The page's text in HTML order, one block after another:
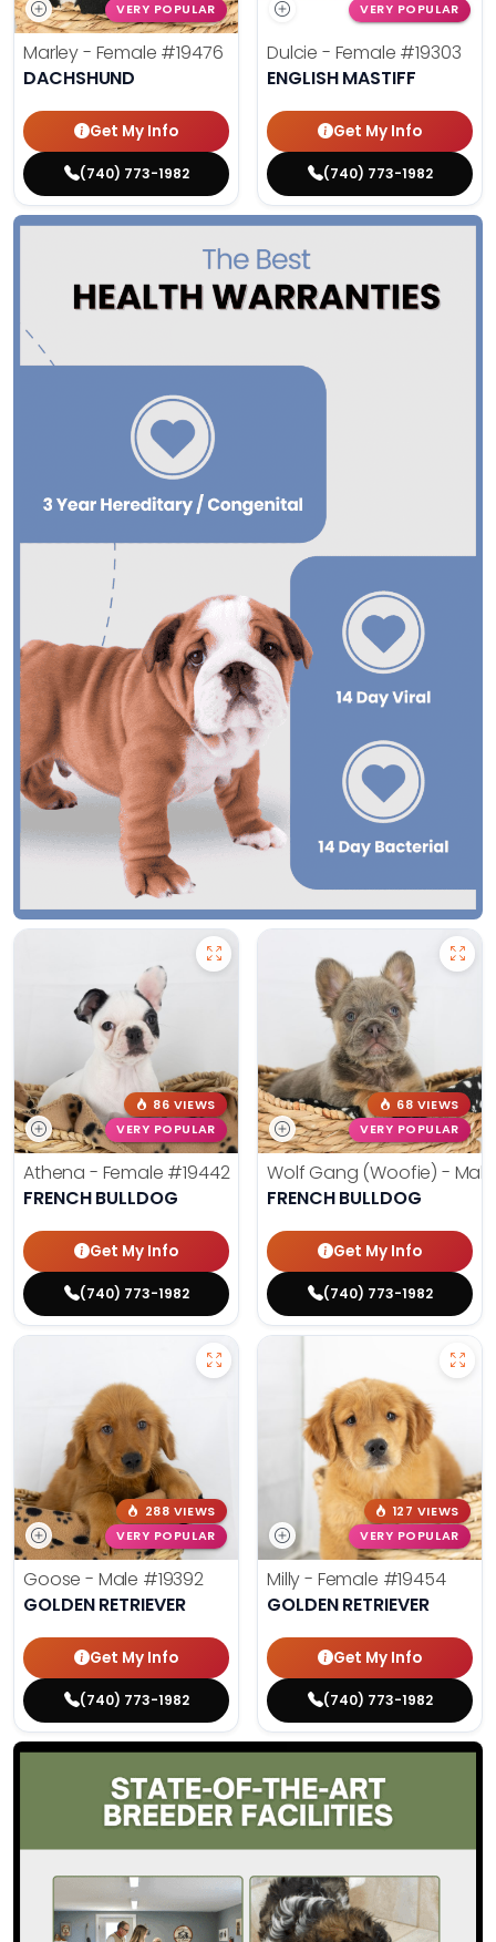
VERY POPULAR
Marley - Female #19476
DACHSHUND
Get My Info
(740) 773-1982
VERY POPULAR
Dulcie - Female #19303
ENGLISH MASTIFF
Get My Info
(740) 773-1982
86 VIEWS
VERY POPULAR
Athena - Female #19442
FRENCH BULLDOG
Get My Info
(740) 773-1982
68 VIEWS
VERY POPULAR
Wolf Gang (Woofie) -
FRENCH BULLDOG
Get My Info
(740) 773-1982
288 VIEWS
VERY POPULAR
Goose - Male #19392
GOLDEN RETRIEVER
Get My Info
(740) 773-1982
127 VIEWS
VERY POPULAR
Milly - Female #19454
GOLDEN RETRIEVER
Get My Info
(740) 773-1982